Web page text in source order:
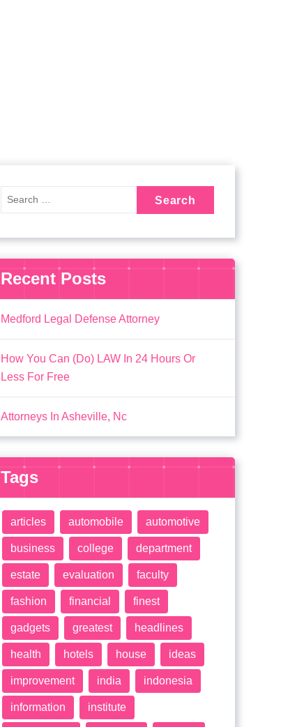
Recent Posts
Medford Legal Defense Attorney
How You Can (Do) LAW In 24 Hours Or
Less For Free
Attorneys In Asheville, Nc
Tags
articles automobile automotive
business college department
estate evaluation faculty
fashion financial finest
gadgets greatest headlines
health hotels house ideas
improvement india indonesia
information institute